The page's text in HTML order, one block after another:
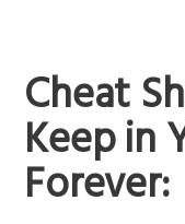
Cheat
Keep in
Forever: